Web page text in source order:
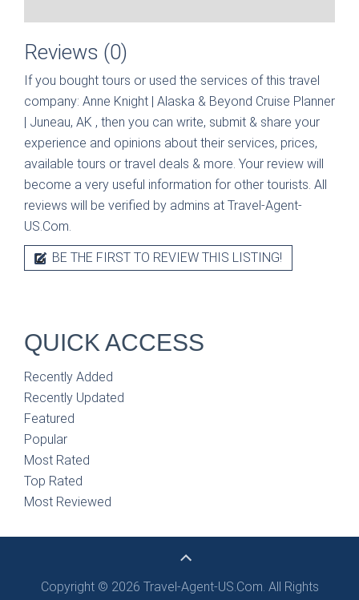
Reviews (0)
If you bought tours or used the services of this travel
company: Anne Knight | Alaska & Beyond Cruise Planner
| Juneau, AK , then you can write, submit & share your
experience and opinions about their services, prices,
available tours or travel deals & more. Your review will
become a very useful information for other tourists. All
reviews will be verified by admins at Travel-Agent-
US.Com.
BE THE FIRST TO REVIEW THIS LISTING!
QUICK ACCESS
Recently Added
Recently Updated
Featured
Popular
Most Rated
Top Rated
Most Reviewed
Copyright © 2026 Travel-Agent-US.Com. All Rights